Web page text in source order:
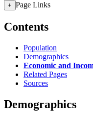
+ Page Links
Contents
Population
Demographics
Economic and
Related Pages
Sources
Demographics